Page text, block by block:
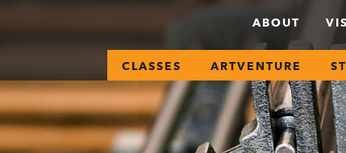
ABOUT
CLASSES ARTVENTURE